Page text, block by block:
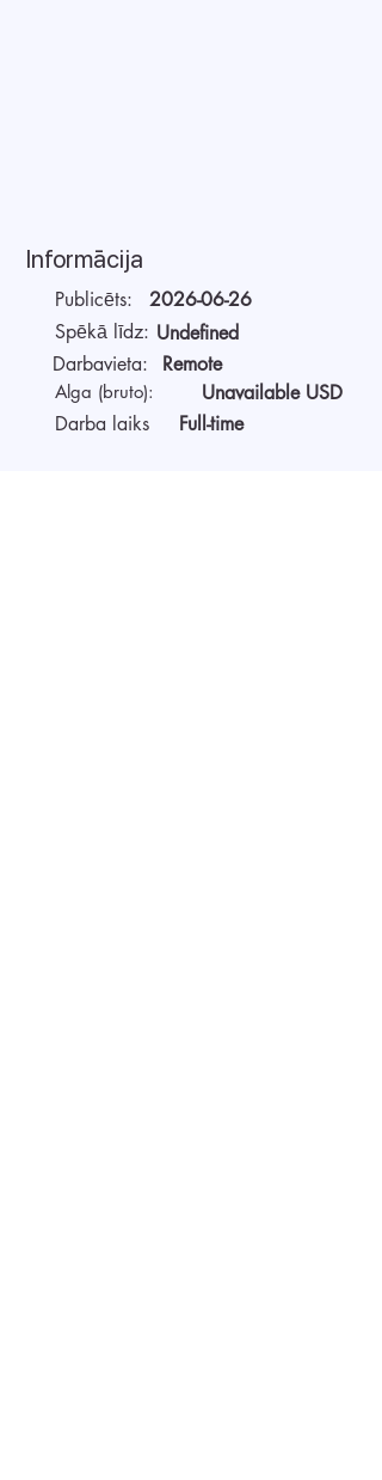
Informācija
Publicēts:
2026-06-26
Spēkā līdz: Undefined
Darbavieta:
Remote
Alga (bruto):
Unavailable USD
Darba laiks
Full-time